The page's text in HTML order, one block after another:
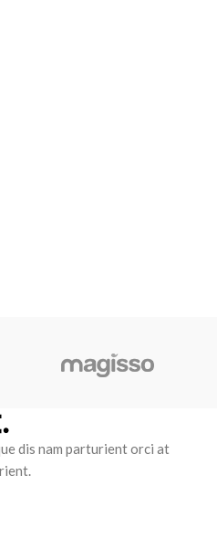
dis nam parturient orci at